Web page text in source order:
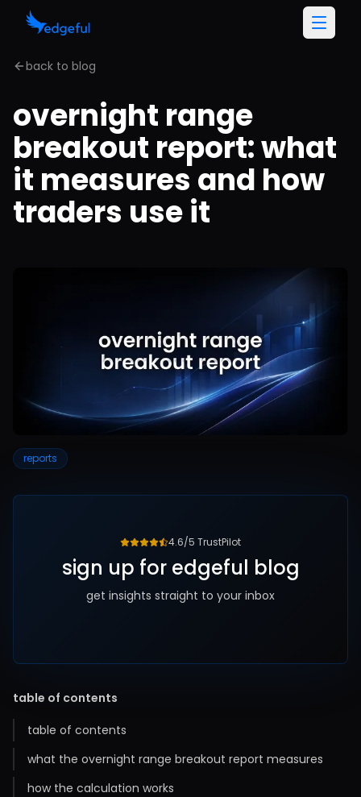
back to blog
overnight range
breakout report: what
it measures and how
traders use it
reports
4.6/5 TrustPilot
sign up for edgeful blog
get insights straight to your inbox
table of contents
table of contents
what the overnight range breakout report measures
how the calculation works